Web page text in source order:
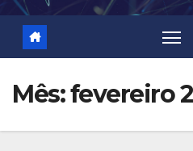
Mês:fevereiro